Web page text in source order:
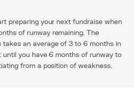
preparing your next fundraise when
of runway remaining. The
takes an average of 3 to 6 months in
until you have 6 months of runway to
from a position of weakness.